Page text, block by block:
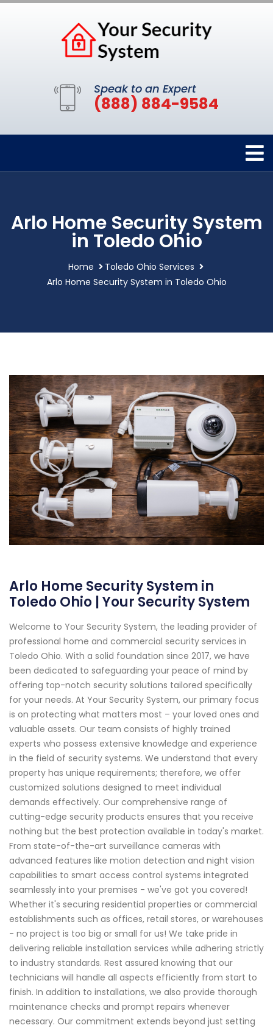
Speak to an Expert
(888) 884-9584
Arlo Home Security System
in Toledo Ohio
Home
Toledo Ohio Services
Arlo Home Security System in Toledo Ohio
Arlo Home Security System in
Toledo Ohio | Your Security System
Welcome to Your Security System, the leading provider of
professional home and commercial security services in
Toledo Ohio. With a solid foundation since 2017, we have
been dedicated to safeguarding your peace of mind by
offering top-notch security solutions tailored specifically
for your needs. At Your Security System, our primary focus
is on protecting what matters most – your loved ones and
valuable assets. Our team consists of highly trained
experts who possess extensive knowledge and experience
in the field of security systems. We understand that every
property has unique requirements; therefore, we offer
customized solutions designed to meet individual
demands effectively. Our comprehensive range of
cutting-edge security products ensures that you receive
nothing but the best protection available in today's market.
From state-of-the-art surveillance cameras with
advanced features like motion detection and night vision
capabilities to smart access control systems integrated
seamlessly into your premises - we've got you covered!
Whether it's securing residential properties or commercial
establishments such as offices, retail stores, or warehouses
- no project is too big or small for us! We take pride in
delivering reliable installation services while adhering strictly
to industry standards. Rest assured knowing that our
technicians will handle all aspects efficiently from start to
finish. In addition to installations, we also provide thorough
maintenance checks and prompt repairs whenever
necessary. Our commitment extends beyond just setting